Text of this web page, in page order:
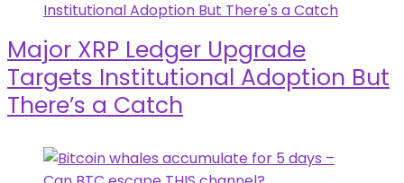
Major XRP Ledger Upgrade
Targets Institutional Adoption But
There’s a Catch